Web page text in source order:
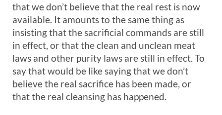
that we don’t believe that the real rest is now
available. It amounts to the same thing as
insisting that the sacrificial commands are still
in effect, or that the clean and unclean meat
laws and other purity laws are still in effect. To
say that would be like saying that we don’t
believe the real sacrifice has been made, or
that the real cleansing has happened.